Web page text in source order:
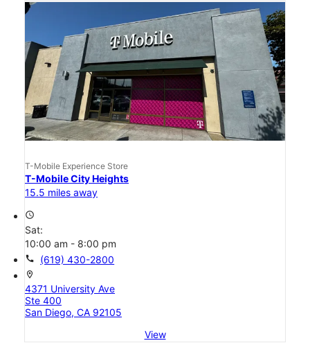
T-Mobile Experience Store
T-Mobile City Heights
15.5 miles away
access_time
Sat:
10:00 am - 8:00 pm
call (619) 430-2800
location_on
4371 University Ave
Ste 400
San Diego, CA 92105
View